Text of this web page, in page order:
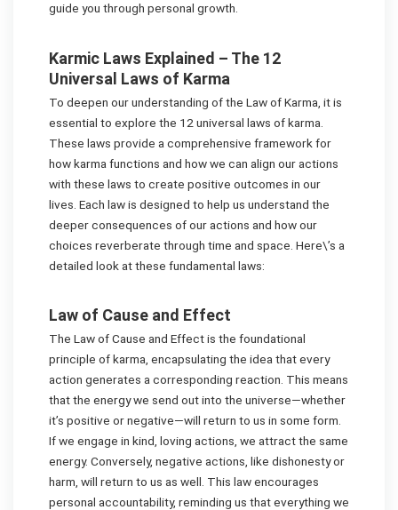
guide you through personal growth.
Karmic Laws Explained – The 12
Universal Laws of Karma
To deepen our understanding of the Law of Karma, it is
essential to explore the 12 universal laws of karma.
These laws provide a comprehensive framework for
how karma functions and how we can align our actions
with these laws to create positive outcomes in our
lives. Each law is designed to help us understand the
deeper consequences of our actions and how our
choices reverberate through time and space. Here\’s a
detailed look at these fundamental laws:
Law of Cause and Effect
The Law of Cause and Effect is the foundational
principle of karma, encapsulating the idea that every
action generates a corresponding reaction. This means
that the energy we send out into the universe—whether
it’s positive or negative—will return to us in some form.
If we engage in kind, loving actions, we attract the same
energy. Conversely, negative actions, like dishonesty or
harm, will return to us as well. This law encourages
personal accountability, reminding us that everything we